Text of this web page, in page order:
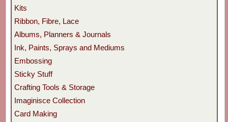
Kits
Ribbon, Fibre, Lace
Albums, Planners & Journals
Ink, Paints, Sprays and Mediums
Embossing
Sticky Stuff
Crafting Tools & Storage
Imaginisce Collection
Card Making